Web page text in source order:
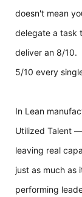
doesn't mean
delegate a task
deliver an 8/10.
5/10 every
In Lean
Utilized Talent
leaving real
just as much as
performing